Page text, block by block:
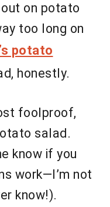
on potato
too long on
potato
honestly.
foolproof,
salad.
know if you
work—I’m not
know!).